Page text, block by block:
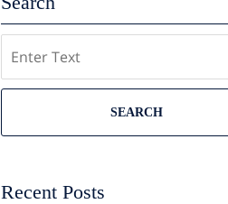
SEARCH
Recent Posts